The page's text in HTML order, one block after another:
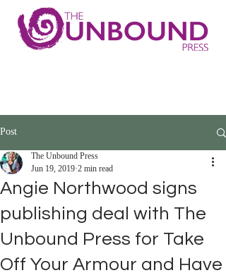
Post
Angie Northwood signs
publishing deal with The
Unbound Press for Take
Off Your Armour and Have
The Unbound Press
Jun 19, 20192 min read